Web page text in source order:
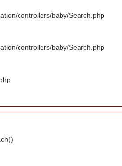
controllers/baby/Search.php
controllers/baby/Search.php